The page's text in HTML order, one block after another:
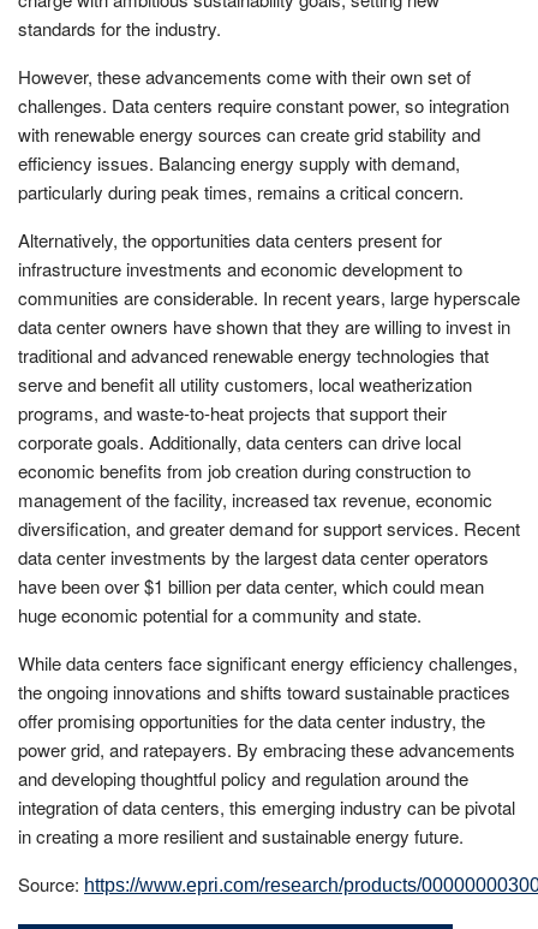
standards for the industry.
However, these advancements come with their own set of
challenges. Data centers require constant power, so integration
with renewable energy sources can create grid stability and
efficiency issues. Balancing energy supply with demand,
particularly during peak times, remains a critical concern.
Alternatively, the opportunities data centers present for
infrastructure investments and economic development to
communities are considerable. In recent years, large hyperscale
data center owners have shown that they are willing to invest in
traditional and advanced renewable energy technologies that
serve and benefit all utility customers, local weatherization
programs, and waste-to-heat projects that support their
corporate goals. Additionally, data centers can drive local
economic benefits from job creation during construction to
management of the facility, increased tax revenue, economic
diversification, and greater demand for support services. Recent
data center investments by the largest data center operators
have been over $1 billion per data center, which could mean
huge economic potential for a community and state.
While data centers face significant energy efficiency challenges,
the ongoing innovations and shifts toward sustainable practices
offer promising opportunities for the data center industry, the
power grid, and ratepayers. By embracing these advancements
and developing thoughtful policy and regulation around the
integration of data centers, this emerging industry can be pivotal
in creating a more resilient and sustainable energy future.
Source: https://www.epri.com/research/products/